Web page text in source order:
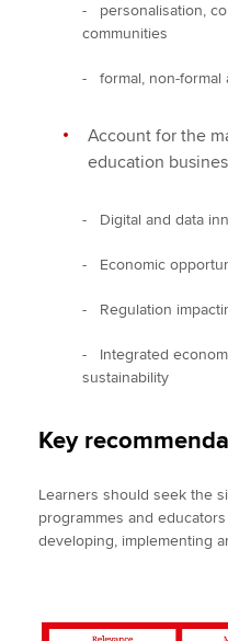
- personalisation,
communities
- formal, non-formal
Account for the
education
- Digital and data
- Economic
- Regulation
- Integrated
sustainability
Key
Learners should seek the
programmes and
developing, implementing